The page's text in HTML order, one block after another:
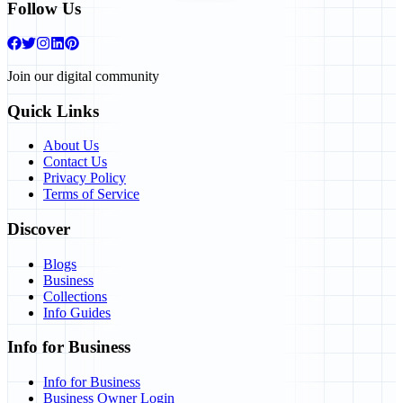
Follow Us
Join our digital community
Quick Links
About Us
Contact Us
Privacy Policy
Terms of Service
Discover
Blogs
Business
Collections
Info Guides
Info for Business
Info for Business
Business Owner Login